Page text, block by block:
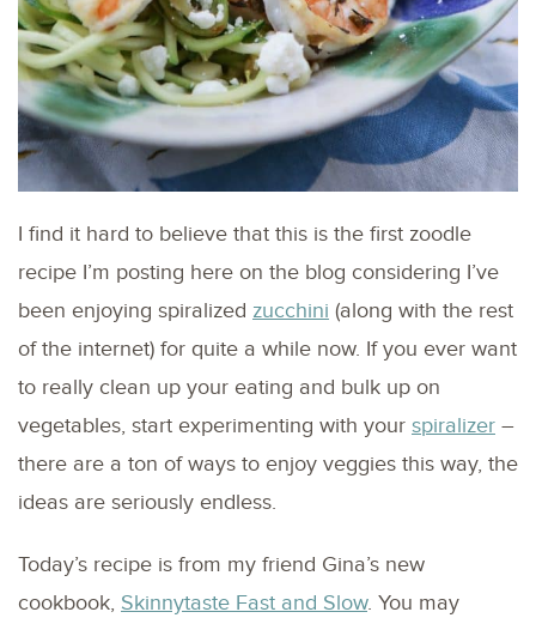
I find it hard to believe that this is the first zoodle
recipe I’m posting here on the blog considering I’ve
been enjoying spiralized zucchini (along with the rest
of the internet) for quite a while now. If you ever want
to really clean up your eating and bulk up on
vegetables, start experimenting with your spiralizer –
there are a ton of ways to enjoy veggies this way, the
ideas are seriously endless.
Today’s recipe is from my friend Gina’s new
cookbook, Skinnytaste Fast and Slow. You may